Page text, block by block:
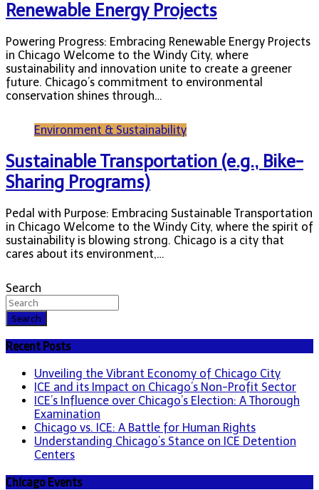
Renewable Energy Projects
Powering Progress: Embracing Renewable Energy Projects
in Chicago Welcome to the Windy City, where
sustainability and innovation unite to create a greener
future. Chicago’s commitment to environmental
conservation shines through…
Environment & Sustainability
Sustainable Transportation (e.g., Bike-
Sharing Programs)
Pedal with Purpose: Embracing Sustainable Transportation
in Chicago Welcome to the Windy City, where the spirit of
sustainability is blowing strong. Chicago is a city that
cares about its environment,…
Search
Search
Recent Posts
Unveiling the Vibrant Economy of Chicago City
ICE and its Impact on Chicago’s Non-Profit Sector
ICE’s Influence over Chicago’s Election: A Thorough
Examination
Chicago vs. ICE: A Battle for Human Rights
Understanding Chicago’s Stance on ICE Detention
Centers
Chicago Events